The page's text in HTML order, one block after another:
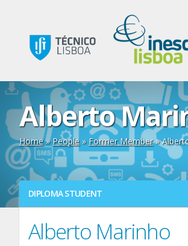
Alberto
Home»People» Former Member»
DIPLOMA STUDENT
Alberto Marinho